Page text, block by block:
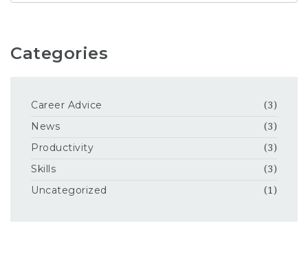
Categories
Career Advice (3)
News (3)
Productivity (3)
Skills (3)
Uncategorized (1)